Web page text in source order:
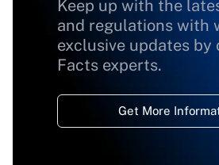
Keep up with the
and regulations with
exclusive updates by
Facts experts.
Get More